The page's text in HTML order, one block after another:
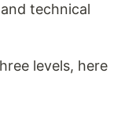
technical
levels, here